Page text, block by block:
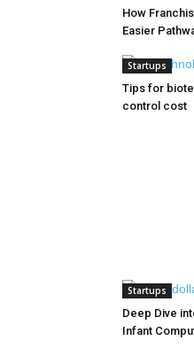
How
Easier
Startups
Tips for
control cost
Startups
Deep Dive
Infant